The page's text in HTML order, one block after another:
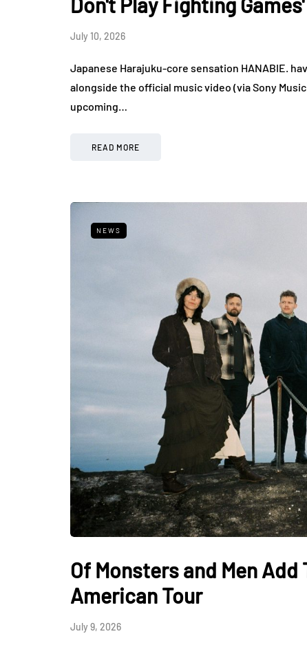
Don't Play Fighting
July 10, 2026
Japanese Harajuku-core sensation HANABIE.
alongside the official music video (via Sony
upcoming…
READ MORE
NEWS
Of Monsters and Men
American Tour
July 9, 2026